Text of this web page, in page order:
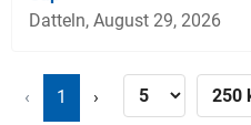
Datteln, August 29, 2026
‹ 1 ›